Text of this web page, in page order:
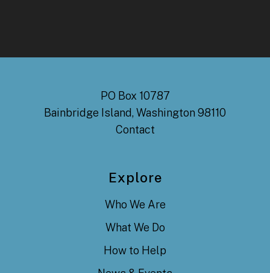
PO Box 10787
Bainbridge Island, Washington 98110
Contact
Explore
Who We Are
What We Do
How to Help